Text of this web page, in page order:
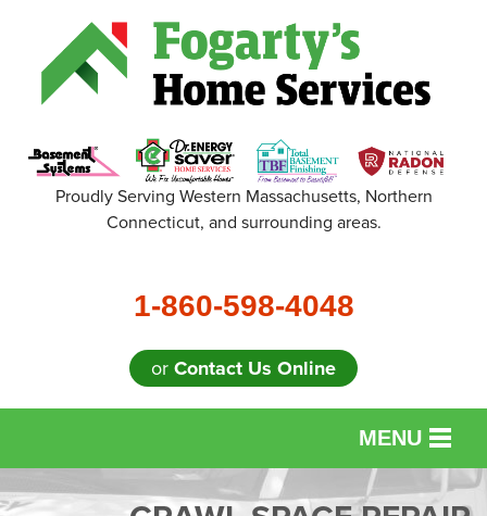
Proudly Serving Western Massachusetts, Northern
Connecticut, and surrounding areas.
1-860-598-4048
orContact Us Online
MENU
SERVICES